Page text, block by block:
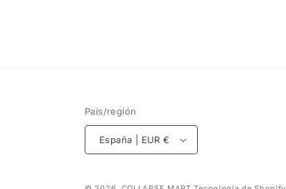
País/región
España | EUR €